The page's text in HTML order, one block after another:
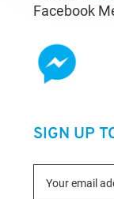
Facebook
SIGN UP